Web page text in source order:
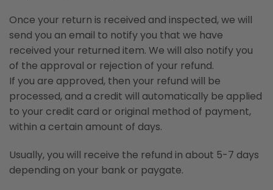
Once your return is received and inspected, we will
send you an email to notify you that we have
received your returned item. We will also notify you
of the approval or rejection of your refund.
If you are approved, then your refund will be
processed, and a credit will automatically be applied
to your credit card or original method of payment,
within a certain amount of days.
Usually, you will receive the refund in about 5-7 days
depending on your bank or paygate.